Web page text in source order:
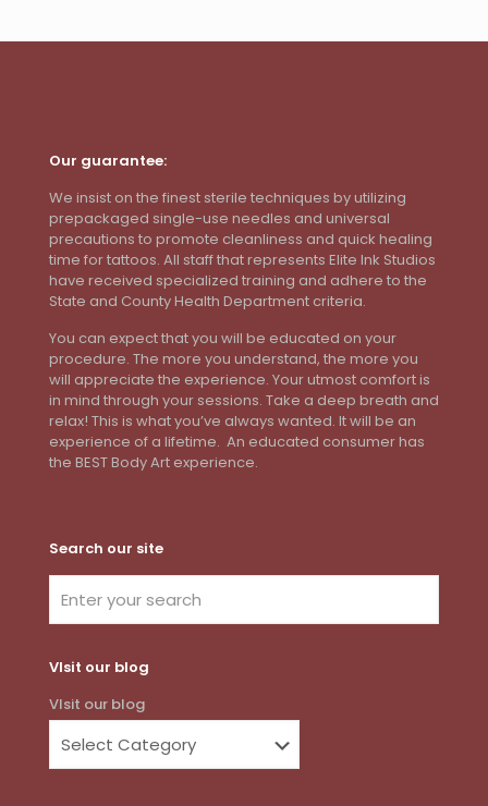
Our guarantee:
We insist on the finest sterile techniques by utilizing
prepackaged single-use needles and universal
precautions to promote cleanliness and quick healing
time for tattoos. All staff that represents Elite Ink Studios
have received specialized training and adhere to the
State and County Health Department criteria.
You can expect that you will be educated on your
procedure. The more you understand, the more you
will appreciate the experience. Your utmost comfort is
in mind through your sessions. Take a deep breath and
relax! This is what you’ve always wanted. It will be an
experience of a lifetime. An educated consumer has
the BEST Body Art experience.
Search our site
VIsit our blog
VIsit our blog